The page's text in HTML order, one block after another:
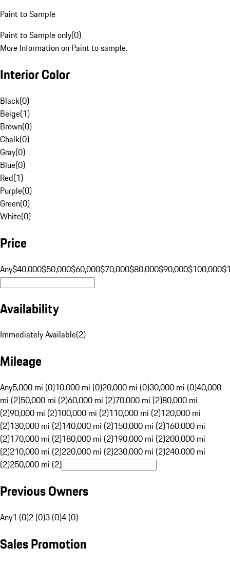
Paint to Sample
Paint to Sample only(0)
More Information on Paint to sample.
Interior Color
Black(0)
Beige(1)
Brown(0)
Chalk(0)
Gray(0)
Blue(0)
Red(1)
Purple(0)
Green(0)
White(0)
Price
Any$40,000$50,000$60,000$70,000$80,000$90,000$100,000
Availability
Immediately Available(2)
Mileage
Any5,000 mi (0)10,000 mi (0)20,000 mi (0)30,000 mi (0)40,000
mi (2)50,000 mi (2)60,000 mi (2)70,000 mi (2)80,000 mi
(2)90,000 mi (2)100,000 mi (2)110,000 mi (2)120,000 mi
(2)130,000 mi (2)140,000 mi (2)150,000 mi (2)160,000 mi
(2)170,000 mi (2)180,000 mi (2)190,000 mi (2)200,000 mi
(2)210,000 mi (2)220,000 mi (2)230,000 mi (2)240,000 mi
(2)250,000 mi (2)
Previous Owners
Any1 (0)2 (0)3 (0)4 (0)
Sales Promotion